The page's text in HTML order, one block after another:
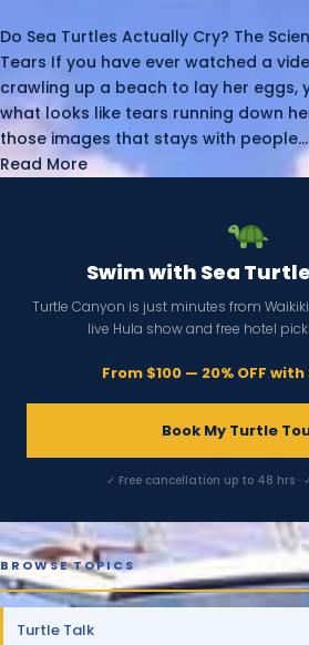
Do Sea Turtles Actually Cry? The
Tears If you have ever watched a
crawling up a beach to lay her eggs,
what looks like tears running down
those images that stays with
Read More
Swim with Sea
Turtle Canyon is just minutes from
live Hula show and free hotel
From $100 — 20% OFF
Book My Turtle
✓ Free cancellation up to 48 hrs ·
BROWSE TOPICS
Turtle Talk